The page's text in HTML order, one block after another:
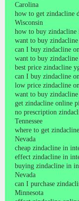
Carolina
how to get zindacline
Wisconsin
how to buy zindacline
want to buy
can I buy zindacline
want to buy
best price zindacline
can I buy zindacline
low price zindacline
want to buy
get zindacline online
no prescription
Tennessee
where to get
Nevada
cheap zindacline in
effect zindacline in
buying zindacline in
Nevada
can I purchase
Minnesota